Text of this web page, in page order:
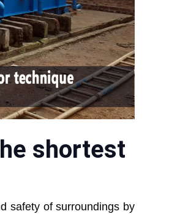
shortest
safety of surroundings by